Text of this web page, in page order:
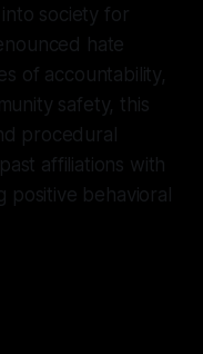
society for
hate
of accountability,
safety, this
procedural
affiliations with
positive behavioral